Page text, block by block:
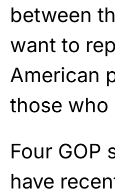
between
want to
American
those who
Four GOP
have